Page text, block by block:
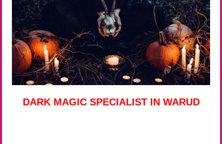
DARK MAGIC SPECIALIST IN WARUD